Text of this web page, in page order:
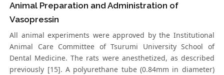
Animal Preparation and Administration of
Vasopressin
All animal experiments were approved by the Institutional
Animal Care Committee of Tsurumi University School of
Dental Medicine. The rats were anesthetized, as described
previously [15]. A polyurethane tube (0.84mm in diameter)